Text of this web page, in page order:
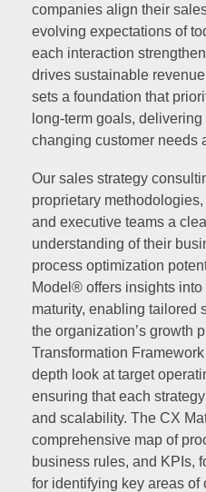
companies align their
evolving expectations of
each interaction
drives sustainable
sets a foundation that
long-term goals,
changing customer needs
Our sales strategy
proprietary
and executive teams a
understanding of their
process optimization
Model® offers insights
maturity, enabling tailored
the organization’s growth
Transformation
depth look at target
ensuring that each
and scalability. The CX
comprehensive map of
business rules, and KPIs,
for identifying key areas of